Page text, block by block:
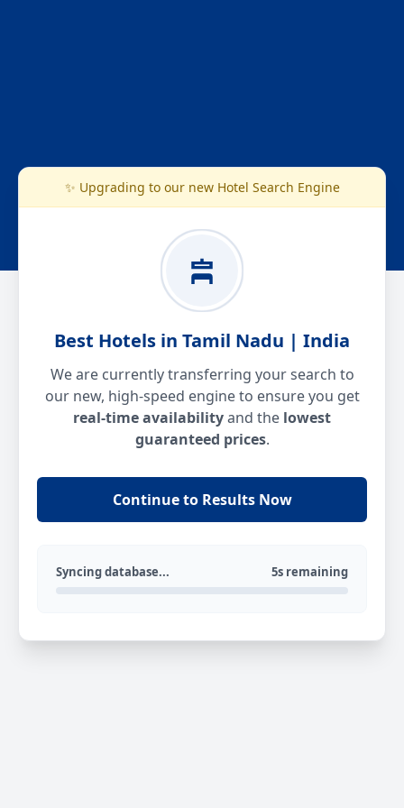
✨ Upgrading to our new Hotel Search Engine
Best Hotels in Tamil Nadu | India
We are currently transferring your search to
our new, high-speed engine to ensure you get
real-time availabilityand the lowest
guaranteed prices.
Continue to Results Now
Syncing database... 5s remaining